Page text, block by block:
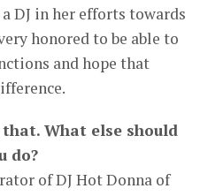
DJ in her efforts towards
honored to be able to
and hope that
What else should
do?
of DJ Hot Donna of